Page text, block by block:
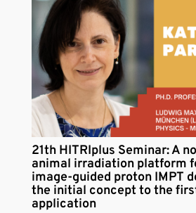
21th HITRIplus Seminar: A
animal irradiation platform
image-guided proton IMPT
the initial concept to the
application